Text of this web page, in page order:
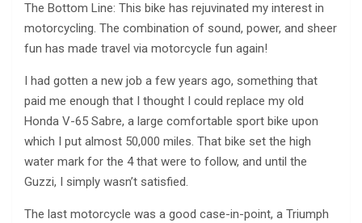
The Bottom Line: This bike has rejuvinated my interest in
motorcycling. The combination of sound, power, and sheer
fun has made travel via motorcycle fun again!
I had gotten a new job a few years ago, something that
paid me enough that I thought I could replace my old
Honda V-65 Sabre, a large comfortable sport bike upon
which I put almost 50,000 miles. That bike set the high
water mark for the 4 that were to follow, and until the
Guzzi, I simply wasn’t satisfied.
The last motorcycle was a good case-in-point, a Triumph